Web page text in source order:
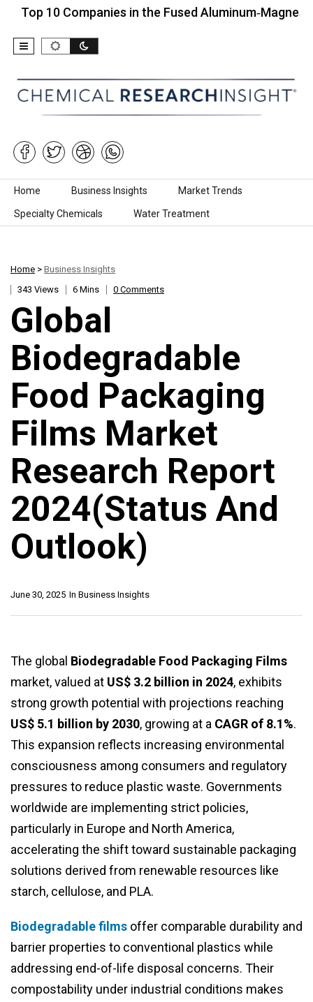
10 Companies in the Fused Aluminum‑Magnesium
Skip to content
Home Business Insights Market Trends
Specialty Chemicals Water Treatment
Home > Business Insights
343 Views
6 Mins 0 Comments
Global
Biodegradable
Food Packaging
Films Market
Research Report
2024(Status And
Outlook)
In Business Insights
June 30, 2025
The global Biodegradable Food Packaging Films
market, valued at US$ 3.2 billion in 2024, exhibits
strong growth potential with projections reaching
US$ 5.1 billion by 2030, growing at a CAGR of 8.1%.
This expansion reflects increasing environmental
consciousness among consumers and regulatory
pressures to reduce plastic waste. Governments
worldwide are implementing strict policies,
particularly in Europe and North America,
accelerating the shift toward sustainable packaging
solutions derived from renewable resources like
starch, cellulose, and PLA.
Biodegradable films offer comparable durability and
barrier properties to conventional plastics while
addressing end-of-life disposal concerns. Their
compostability under industrial conditions makes